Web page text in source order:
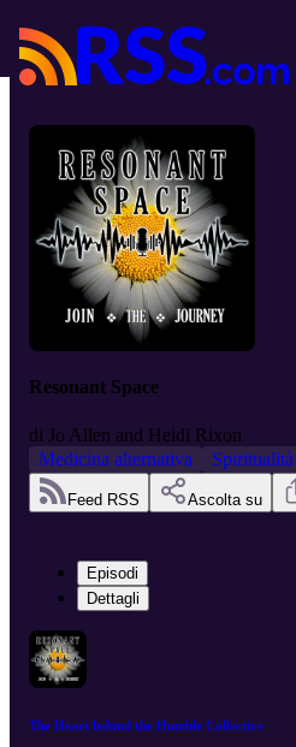
Resonant Space
di Jo Allen and Heidi Rixon
Medicina alternativa
Spiritualità
Feed RSS Ascolta su
Episodi
Dettagli
The Heart behind the Humble Collective